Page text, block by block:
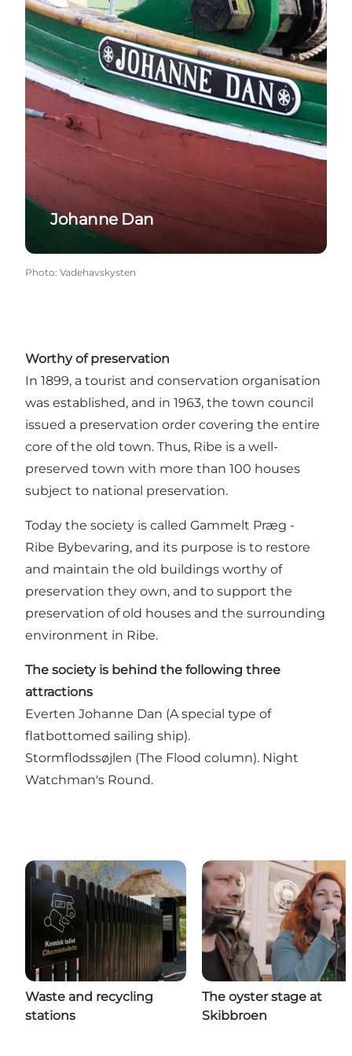
Johanne Dan
Photo: Vadehavskysten
Worthy of preservation
In 1899, a tourist and conservation organisation
was established, and in 1963, the town council
issued a preservation order covering the entire
core of the old town. Thus, Ribe is a well-
preserved town with more than 100 houses
subject to national preservation.
Today the society is called Gammelt Præg -
Ribe Bybevaring, and its purpose is to restore
and maintain the old buildings worthy of
preservation they own, and to support the
preservation of old houses and the surrounding
environment in Ribe.
The society is behind the following three
attractions
Everten Johanne Dan (A special type of
flatbottomed sailing ship).
Stormflodssøjlen (The Flood column). Night
Watchman's Round.
Waste and recycling
stations
The oyster stage at
Skibbroen